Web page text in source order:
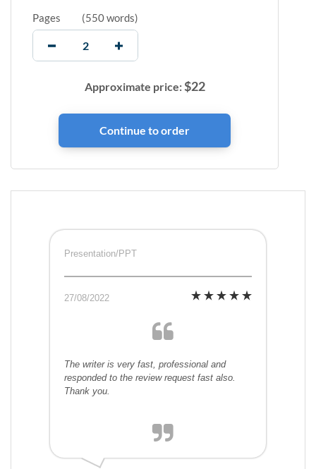
Pages (550 words)
Approximate price:$22
Presentation/PPT
27/08/2022
The writer is very fast, professional and
responded to the review request fast also.
Thank you.